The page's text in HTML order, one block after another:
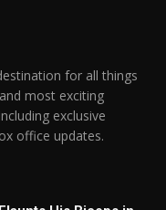
for all things
most exciting
exclusive
office updates.